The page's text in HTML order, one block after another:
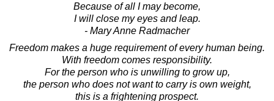
Because of all I may become,
I will close my eyes and leap.
- Mary Anne Radmacher
Freedom makes a huge requirement of every human being.
With freedom comes responsibility.
For the person who is unwilling to grow up,
the person who does not want to carry is own weight,
this is a frightening prospect.